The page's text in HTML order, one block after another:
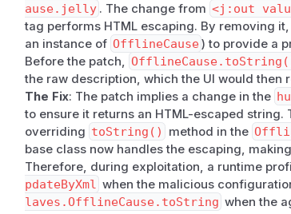
ause.jelly . The change from <j:out
tag performs HTML escaping. By removing
an instance of OfflineCause) to provide a
Before the patch,
the raw description, which the UI would
The Fix: The patch implies a change in the
to ensure it returns an HTML-escaped
overriding toString() method in the
base class now handles the escaping,
Therefore, during exploitation, a runtime
pdateByXml when the malicious
laves.OfflineCause.toString when the